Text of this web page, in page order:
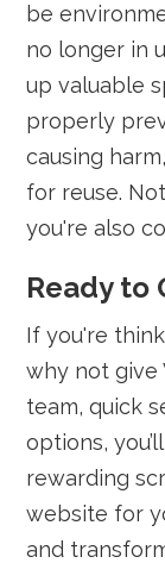
be
no longer in
up valuable
properly
causing
for reuse.
you're also
Ready to
If you're
why not give
team, quick
options,
rewarding
website for
and